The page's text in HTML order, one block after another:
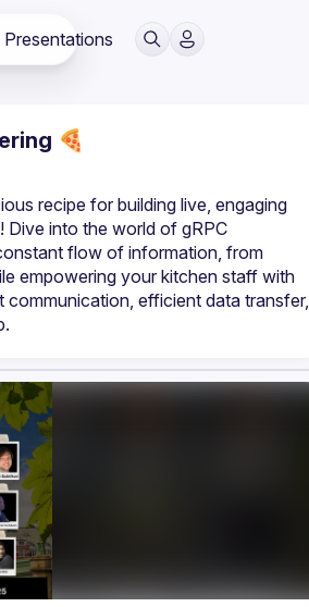
Presentations
🍕
recipe for building live, engaging
Dive into the world of gRPC
flow of information, from
empowering your kitchen staff with
efficient data transfer,